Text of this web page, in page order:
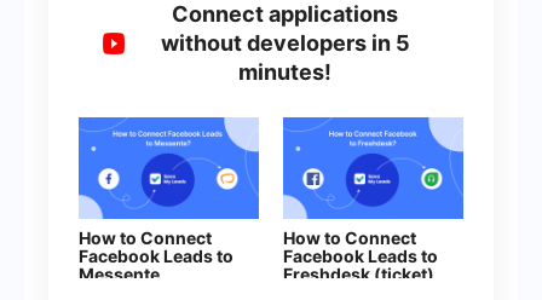
Connect applications
without developers in 5
minutes!
How to Connect
Facebook Leads to
Messente
How to Connect
Facebook Leads to
Freshdesk (ticket)